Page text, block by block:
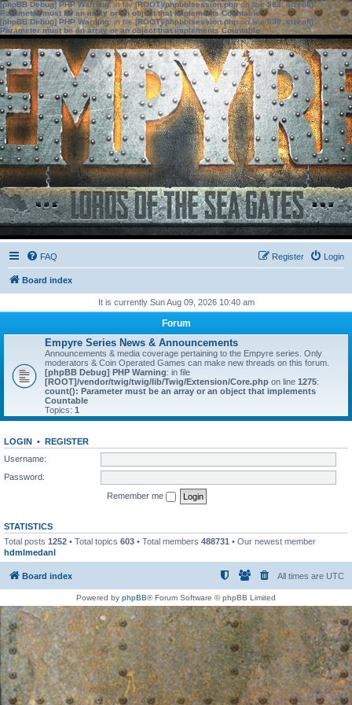
[phpBB Debug] PHP Warning: in file[ROOT]/phpbb/session.phpon line583:sizeof():
Parameter must be an array or an object that implements Countable
[phpBB Debug] PHP Warning: in file[ROOT]/phpbb/session.phpon line639: sizeof():
Parameter must be an array or an object that implements Countable
FAQ Login
Register
Board index
It is currently Sun Aug 09, 2026 10:40 am
Forum
Empyre Series News & Announcements
Announcements & media coverage pertaining to the Empyre series. Only
moderators & Coin Operated Games can make new threads on this forum.
[phpBB Debug] PHP Warning: in file
[ROOT]/vendor/twig/twig/lib/Twig/Extension/Core.php on line 1275:
count(): Parameter must be an array or an object that implements
Countable
Topics: 1
LOGIN • REGISTER
Username:
Password:
Remember me
STATISTICS
Total posts 1252 • Total topics 603 • Total members 488731 • Our newest member
hdmlmedanl
Board index All times are UTC
Powered by phpBB® Forum Software © phpBB Limited